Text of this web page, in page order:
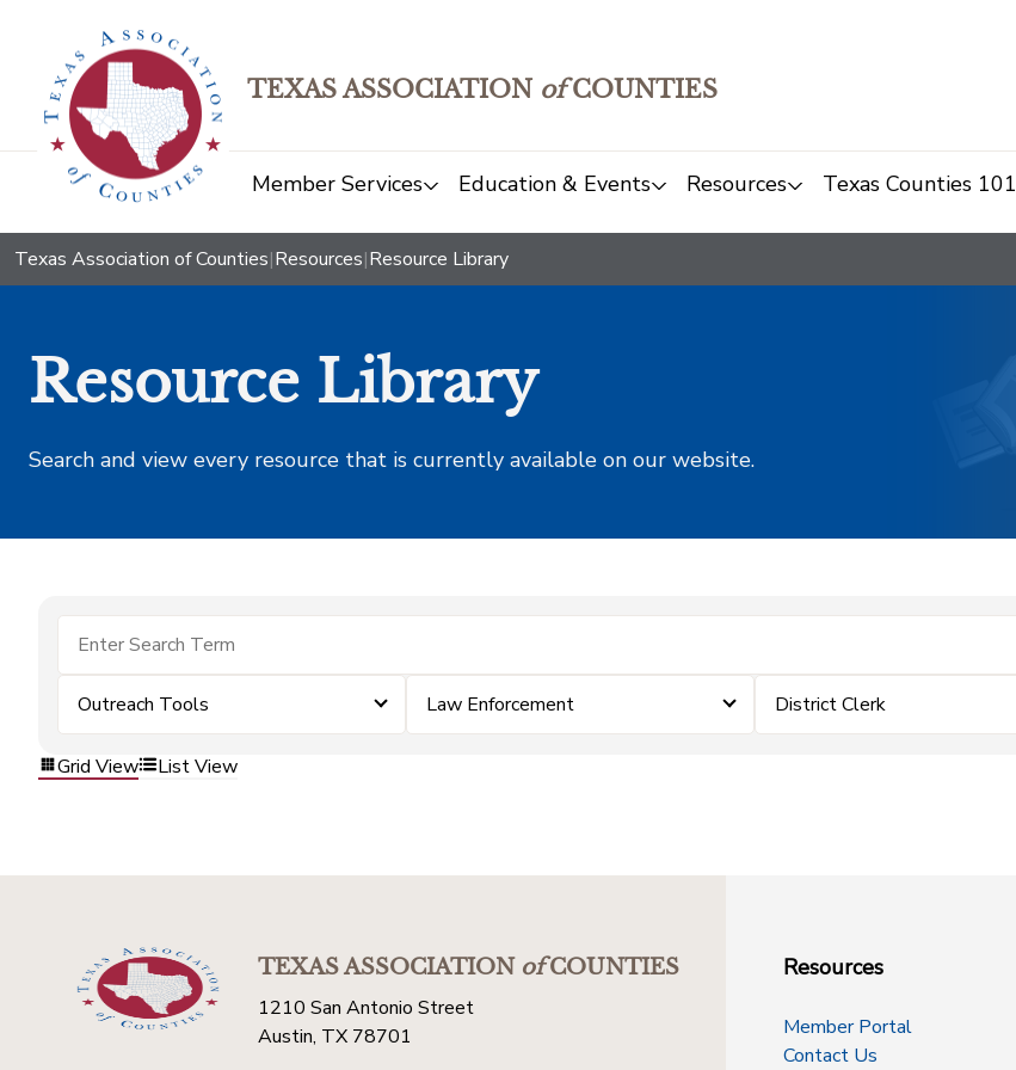
TEXAS ASSOCIATION ofCOUNTIES
Member Services Education & Events Resources Texas Counties 101
Texas Association of Counties|Resources|Resource Library
Resource Library
Search and view every resource that is currently available on our website.
Outreach Tools Law Enforcement District Clerk
Grid View List View
TEXAS ASSOCIATIONofCOUNTIES
1210 San Antonio Street
Austin, TX 78701
Resources
Member Portal
Contact Us